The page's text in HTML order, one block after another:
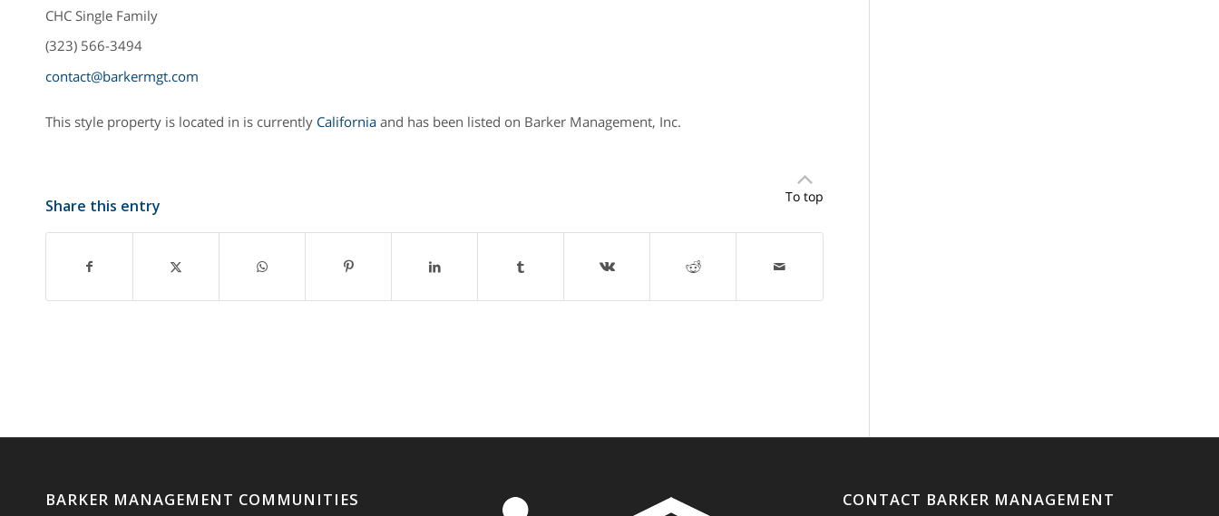
CHC Single Family
(323) 566-3494
contact@barkermgt.com
This style property is located in is currently California and has been listed on Barker Management, Inc.
To top
Share this entry
BARKER MANAGEMENT COMMUNITIES CONTACT BARKER MANAGEMENT